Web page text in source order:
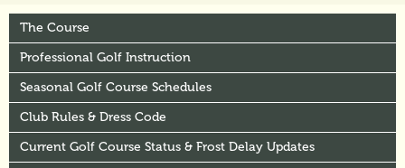
The Course
Professional Golf Instruction
Seasonal Golf Course Schedules
Club Rules & Dress Code
Current Golf Course Status & Frost Delay Updates